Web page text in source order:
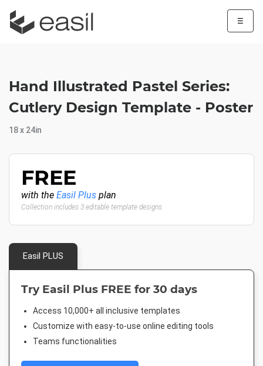
☰
Hand Illustrated Pastel Series:
Cutlery Design Template - Poster
18 x 24in
FREE
with the Easil Plus plan
Collection includes 3 editable template designs
Easil PLUS
Try Easil Plus FREE for 30 days
Access 10,000+ all inclusive templates
Customize with easy-to-use online editing tools
Teams functionalities